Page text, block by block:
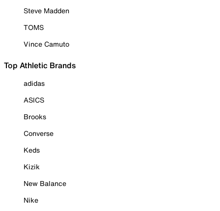
Steve Madden
TOMS
Vince Camuto
Top Athletic Brands
adidas
ASICS
Brooks
Converse
Keds
Kizik
New Balance
Nike